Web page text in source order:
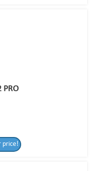
PRO
price!